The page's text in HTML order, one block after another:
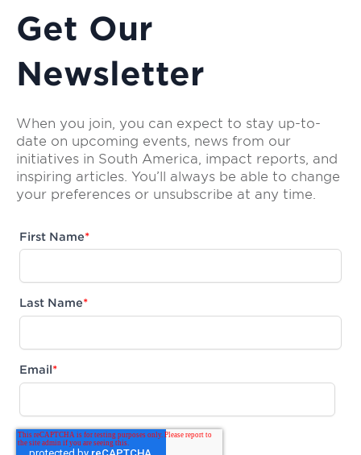
Get Our
Newsletter
When you join, you can expect to stay up-to-
date on upcoming events, news from our
initiatives in South America, impact reports, and
inspiring articles. You’ll always be able to change
your preferences or unsubscribe at any time.
First Name*
Last Name*
Email*